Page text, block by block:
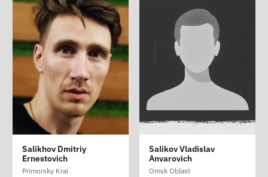
Salikhov Dmitriy
Ernestovich
Primorsky Krai
Salikov Vladislav
Anvarovich
Omsk Oblast